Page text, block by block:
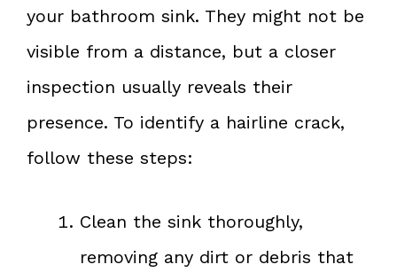
your bathroom sink. They might not be
visible from a distance, but a closer
inspection usually reveals their
presence. To identify a hairline crack,
follow these steps:
Clean the sink thoroughly,
removing any dirt or debris that